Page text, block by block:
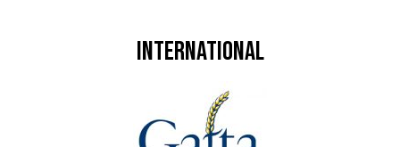
International